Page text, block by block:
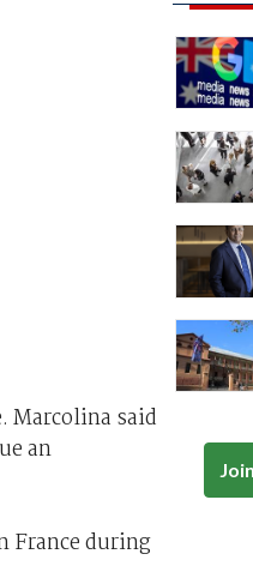
Marcolina said
an
France during